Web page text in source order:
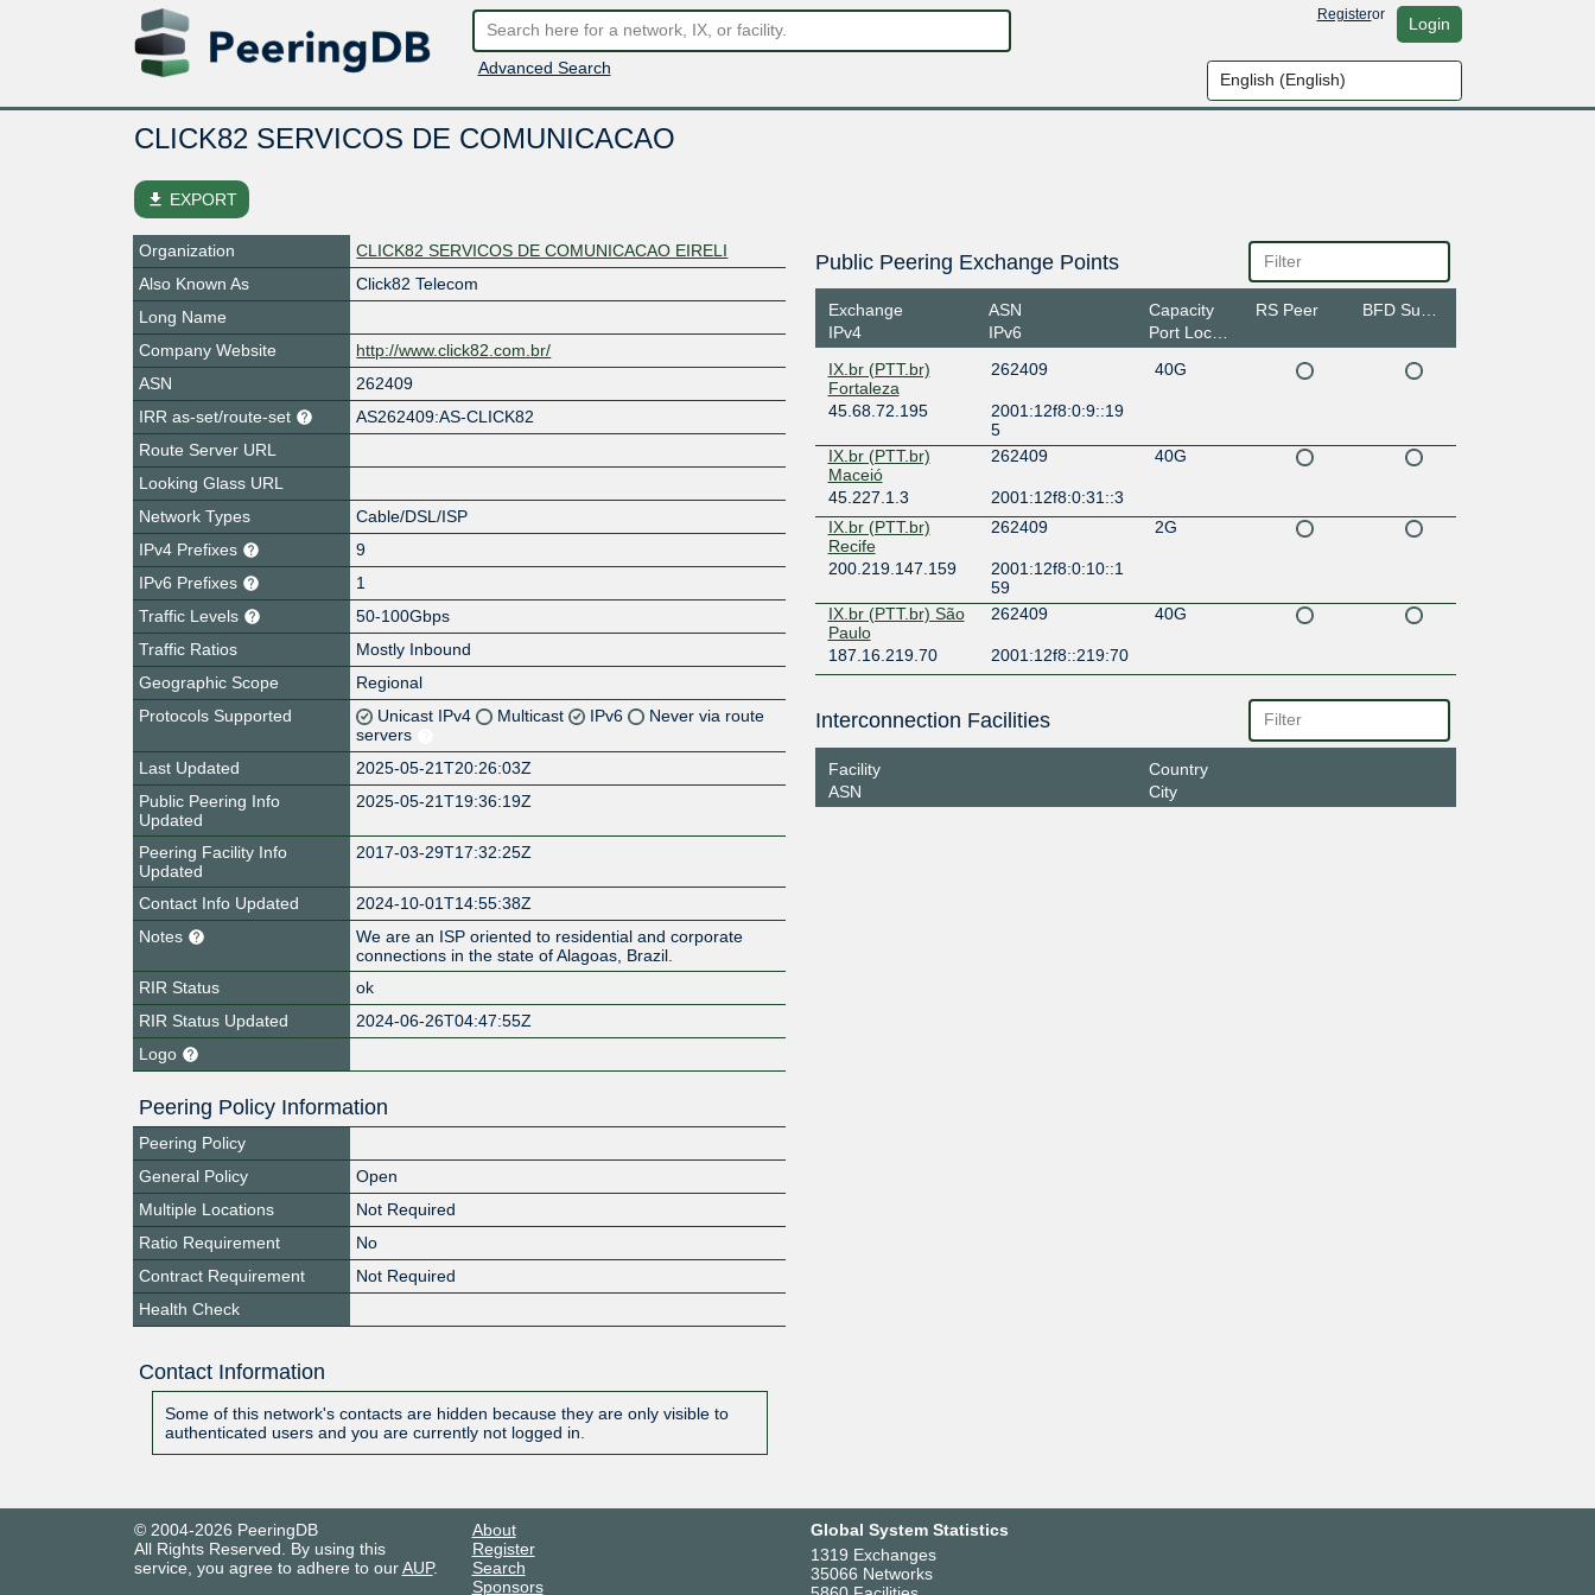
Advanced Search
Registeror Login
CLICK82 SERVICOS DE COMUNICACAO
file_download EXPORT
Organization
CLICK82 SERVICOS DE COMUNICACAO EIRELI
Also Known As
Click82 Telecom
Long Name
Company Website
http://www.click82.com.br/
ASN
262409
IRR as-set/route-set
AS262409:AS-CLICK82
Route Server URL
Looking Glass URL
Network Types
Cable/DSL/ISP
IPv4 Prefixes
9
IPv6 Prefixes
1
Traffic Levels
50-100Gbps
Traffic Ratios
Mostly Inbound
Geographic Scope
Regional
Protocols Supported
Unicast IPv4 Multicast IPv6
Never via route
servers
Last Updated
2025-05-21T20:26:03Z
Public Peering Info
Updated
2025-05-21T19:36:19Z
Peering Facility Info
Updated
2017-03-29T17:32:25Z
Contact Info Updated
2024-10-01T14:55:38Z
Notes
We are an ISP oriented to residential and corporate
connections in the state of Alagoas, Brazil.
RIR Status
ok
RIR Status Updated
2024-06-26T04:47:55Z
Logo
Peering Policy Information
Peering Policy
General Policy
Open
Multiple Locations
Not Required
Ratio Requirement
No
Contract Requirement
Not Required
Health Check
Contact Information
Some of this network's contacts are hidden because they are only visible to
authenticated users and you are currently not logged in.
Public Peering Exchange Points
Exchange
IPv4
ASN
IPv6
Capacity
Port Location
RS Peer
IX.br (PTT.br)
Fortaleza
262409 40G
45.68.72.195
2001:12f8:0:9::19
5
IX.br (PTT.br)
Maceió
262409 40G
45.227.1.3
2001:12f8:0:31::3
IX.br (PTT.br)
Recife
262409 2G
200.219.147.159
2001:12f8:0:10::1
59
IX.br (PTT.br) São
Paulo
262409 40G
187.16.219.70 2001:12f8::219:70
Interconnection Facilities
Facility
ASN
Country
City
© 2004-2026 PeeringDB
All Rights Reserved. By using this
service, you agree to adhere to ourAUP.
About
Register
Search
Sponsors
Global System Statistics
1319 Exchanges
35066 Networks